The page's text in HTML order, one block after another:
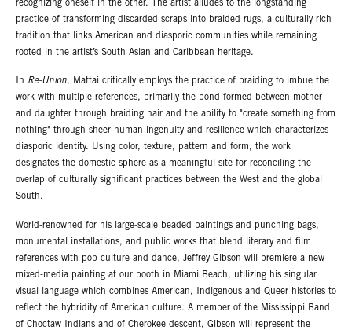
recognizing oneself in the other. The artist alludes to the longstanding
practice of transforming discarded scraps into braided rugs, a culturally rich
tradition that links American and diasporic communities while remaining
rooted in the artist’s South Asian and Caribbean heritage.
In Re-Union, Mattai critically employs the practice of braiding to imbue the
work with multiple references, primarily the bond formed between mother
and daughter through braiding hair and the ability to "create something from
nothing" through sheer human ingenuity and resilience which characterizes
diasporic identity. Using color, texture, pattern and form, the work
designates the domestic sphere as a meaningful site for reconciling the
overlap of culturally significant practices between the West and the global
South.
World-renowned for his large-scale beaded paintings and punching bags,
monumental installations, and public works that blend literary and film
references with pop culture and dance, Jeffrey Gibson will premiere a new
mixed-media painting at our booth in Miami Beach, utilizing his singular
visual language which combines American, Indigenous and Queer histories to
reflect the hybridity of American culture. A member of the Mississippi Band
of Choctaw Indians and of Cherokee descent, Gibson will represent the